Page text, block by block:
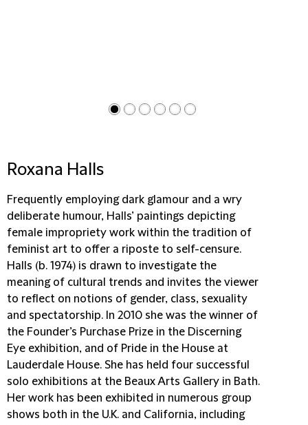
Roxana Halls
Frequently employing dark glamour and a wry
deliberate humour, Halls’ paintings depicting
female impropriety work within the tradition of
feminist art to offer a riposte to self-censure.
Halls (b. 1974) is drawn to investigate the
meaning of cultural trends and invites the viewer
to reflect on notions of gender, class, sexuality
and spectatorship. In 2010 she was the winner of
the Founder’s Purchase Prize in the Discerning
Eye exhibition, and of Pride in the House at
Lauderdale House. She has held four successful
solo exhibitions at the Beaux Arts Gallery in Bath.
Her work has been exhibited in numerous group
shows both in the U.K. and California, including